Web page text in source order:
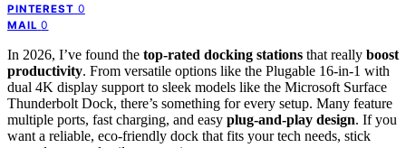
PINTEREST 0
MAIL 0
In 2026, I’ve found the top-rated docking stations that really boost
productivity. From versatile options like the Plugable 16-in-1 with
dual 4K display support to sleek models like the Microsoft Surface
Thunderbolt Dock, there’s something for every setup. Many feature
multiple ports, fast charging, and easy plug-and-play design. If you
want a reliable, eco-friendly dock that fits your tech needs, stick